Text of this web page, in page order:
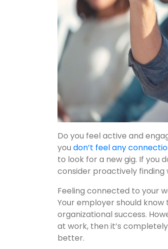
Do you feel active and
you don’t feel any
to look for a new gig. If you
consider proactively
Feeling connected to your
Your employer should
organizational success.
at work, then it’s
better.